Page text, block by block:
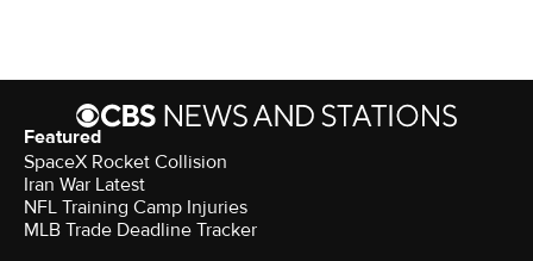
Featured
SpaceX Rocket Collision
Iran War Latest
NFL Training Camp Injuries
MLB Trade Deadline Tracker